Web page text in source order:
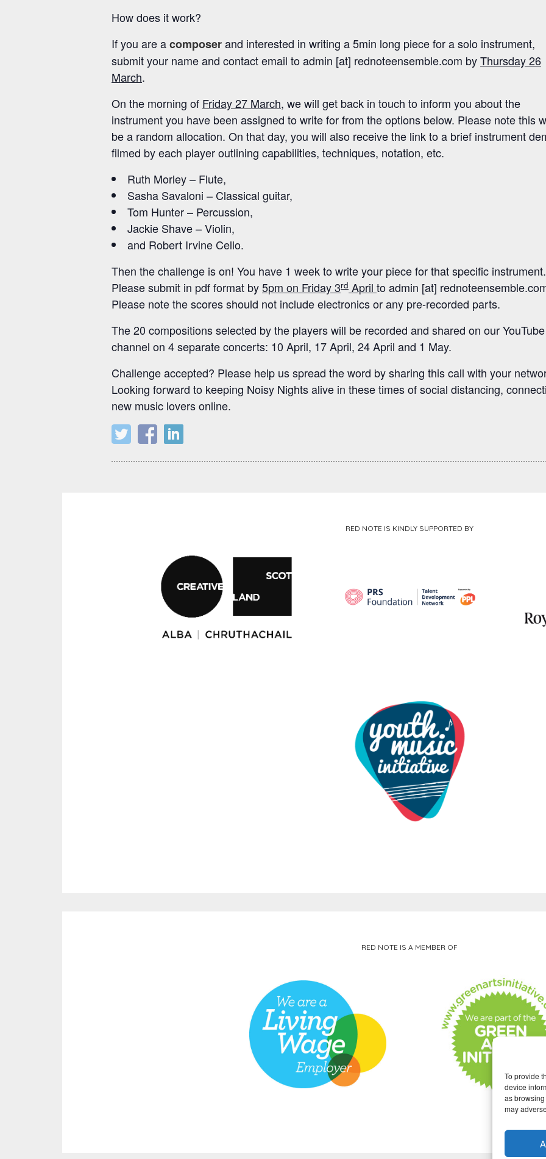
To provide
device
as
may
How does it work?
If you are acomposerand interested in writing a 5min long piece for a solo instrument,
submit your name and contact email to admin [at] rednoteensemble.com byThursday 26
March.
On the morning of Friday 27 March, we will get back in touch to inform you about the
instrument you have been assigned to write for from the options below. Please note this
be a random allocation. On that day, you will also receive the link to a brief instrument
filmed by each player outlining capabilities, techniques, notation, etc.
Ruth Morley – Flute,
Sasha Savaloni – Classical guitar,
Tom Hunter – Percussion,
Jackie Shave – Violin,
and Robert Irvine Cello.
Then the challenge is on! You have 1 week to write your piece for that specific instrument.
Please submit in pdf format by5pm on Friday 3rd April to admin [at]
Please note the scores should not include electronics or any pre-recorded parts.
The 20 compositions selected by the players will be recorded and shared on our YouTube
channel on 4 separate concerts: 10 April, 17 April, 24 April and 1 May.
Challenge accepted? Please help us spread the word by sharing this call with your
Looking forward to keeping Noisy Nights alive in these times of social distancing,
new music lovers online.
RED NOTE IS KINDLY SUPPORTED BY
RED NOTE IS A MEMBER OF